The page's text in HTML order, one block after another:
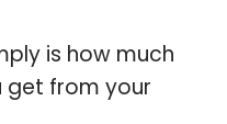
is how much
get from your